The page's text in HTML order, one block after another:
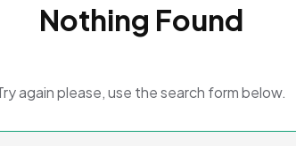
Nothing Found
again please, use the search form below.